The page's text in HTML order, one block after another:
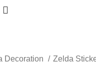
Decoration Zelda